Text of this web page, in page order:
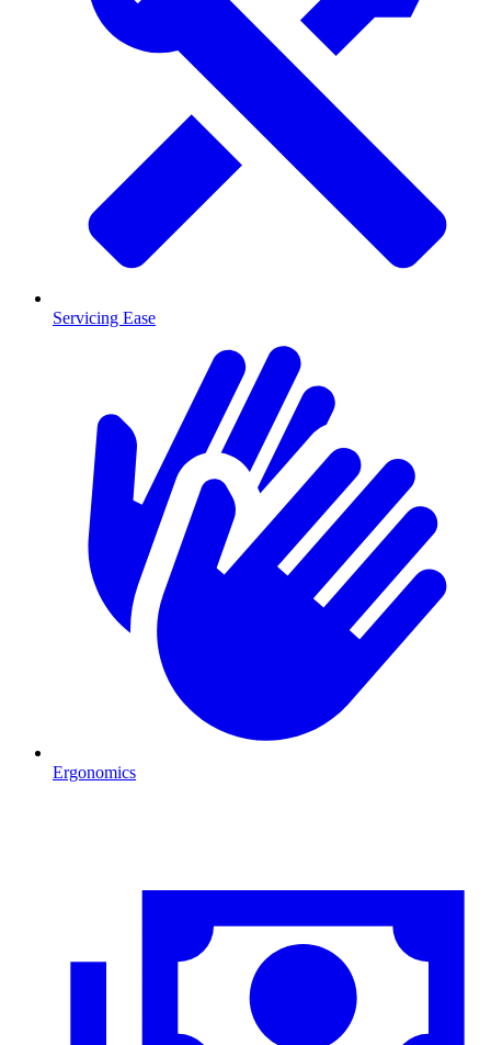
Servicing Ease
Ergonomics